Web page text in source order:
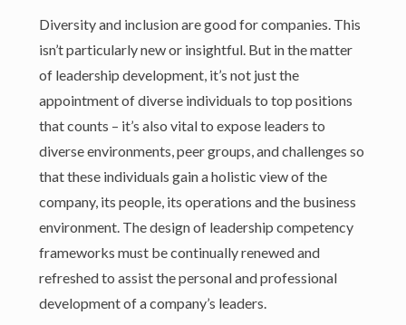
Diversity and inclusion are good for companies. This
isn’t particularly new or insightful. But in the matter
of leadership development, it’s not just the
appointment of diverse individuals to top positions
that counts – it’s also vital to expose leaders to
diverse environments, peer groups, and challenges so
that these individuals gain a holistic view of the
company, its people, its operations and the business
environment. The design of leadership competency
frameworks must be continually renewed and
refreshed to assist the personal and professional
development of a company’s leaders.